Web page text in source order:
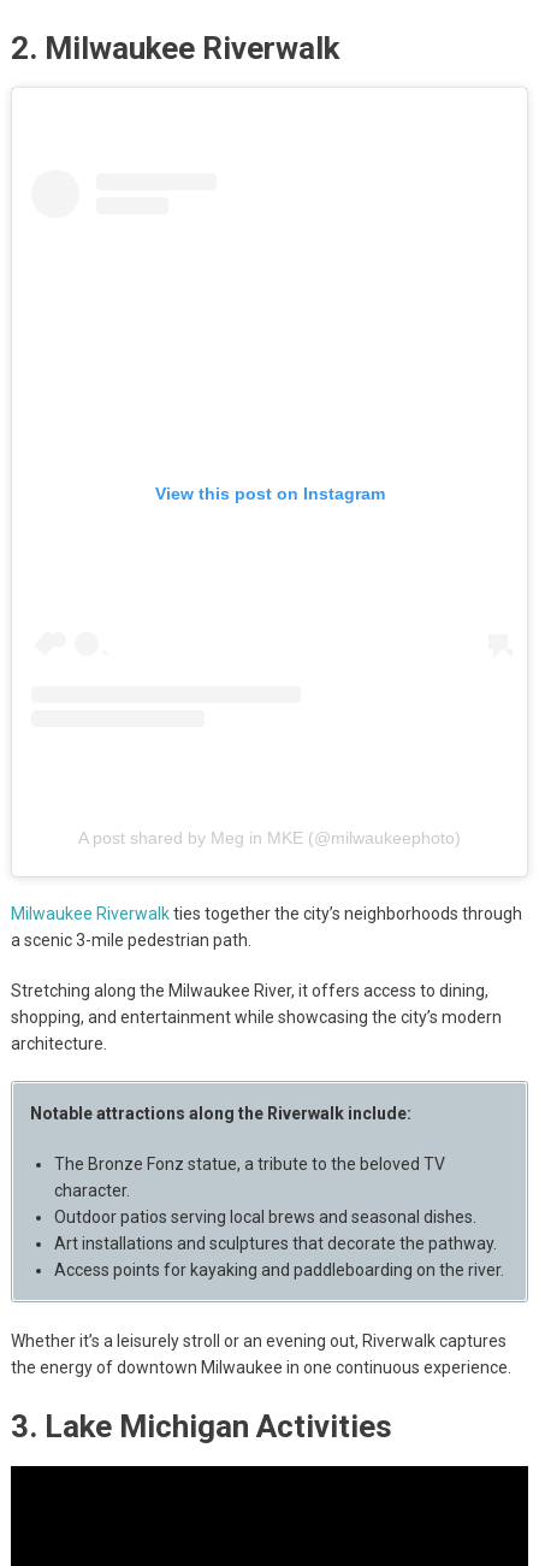
2. Milwaukee Riverwalk
View this post on Instagram
A post shared by Meg in MKE (@milwaukeephoto)
Milwaukee Riverwalkties together the city’s neighborhoods through
a scenic 3-mile pedestrian path.
Stretching along the Milwaukee River, it offers access to dining,
shopping, and entertainment while showcasing the city’s modern
architecture.
Notable attractions along the Riverwalk include:
The Bronze Fonz statue, a tribute to the beloved TV
character.
Outdoor patios serving local brews and seasonal dishes.
Art installations and sculptures that decorate the pathway.
Access points for kayaking and paddleboarding on the river.
Whether it’s a leisurely stroll or an evening out, Riverwalk captures
the energy of downtown Milwaukee in one continuous experience.
3. Lake Michigan Activities